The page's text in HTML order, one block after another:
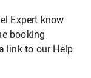
Expert know
booking
link to our Help